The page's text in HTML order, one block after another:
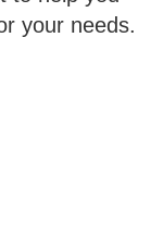
your needs.